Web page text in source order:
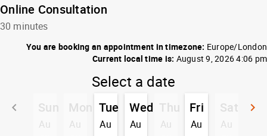
Online Consultation
30 minutes
You are booking an appointment in timezone: Europe/London
Current local time is: August 9, 2026 4:06 pm
Select a date
keyboard_arrow_left
Go back
keyboard_arrow_right
Sun
Au
Mon
Au
Tue
Au
Wed
Au
Thu
Au
Fri
Au
Sat
Au